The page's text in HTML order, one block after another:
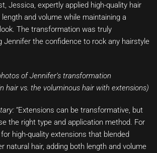
Jessica, expertly applied high-quality hair
and volume while maintaining a
The transformation was truly
Jennifer the confidence to rock any hairstyle
of Jennifer’s transformation
hair vs. the voluminous hair with extensions)
“Extensions can be transformative, but
the right type and application method. For
high-quality extensions that blended
natural hair, adding both length and volume